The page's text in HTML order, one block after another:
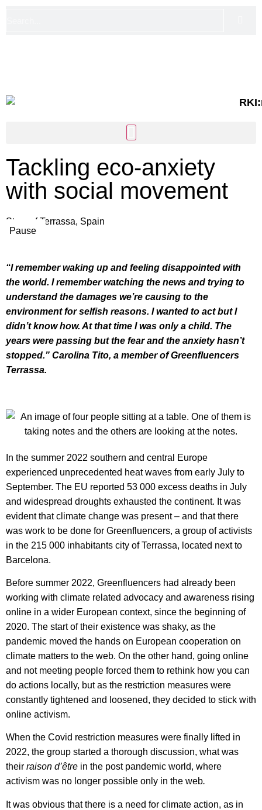
Pause
Tackling eco-anxiety
with social movement
Story of Terrassa, Spain
“I remember waking up and feeling disappointed with
the world. I remember watching the news and trying to
understand the damages we’re causing to the
environment for selfish reasons. I wanted to act but I
didn’t know how. At that time I was only a child. The
years were passing but the fear and the anxiety hasn’t
stopped.” Carolina Tito, a member of Greenfluencers
Terrassa.
In the summer 2022 southern and central Europe
experienced unprecedented heat waves from early July to
September. The EU reported 53 000 excess deaths in July
and widespread droughts exhausted the continent. It was
evident that climate change was present – and that there
was work to be done for Greenfluencers, a group of activists
in the 215 000 inhabitants city of Terrassa, located next to
Barcelona.
Before summer 2022, Greenfluencers had already been
working with climate related advocacy and awareness rising
online in a wider European context, since the beginning of
2020. The start of their existence was shaky, as the
pandemic moved the hands on European cooperation on
climate matters to the web. On the other hand, going online
and not meeting people forced them to rethink how you can
do actions locally, but as the restriction measures were
constantly tightened and loosened, they decided to stick with
online activism.
When the Covid restriction measures were finally lifted in
2022, the group started a thorough discussion, what was
their raison d’être in the post pandemic world, where
activism was no longer possible only in the web.
It was obvious that there is a need for climate action, as in